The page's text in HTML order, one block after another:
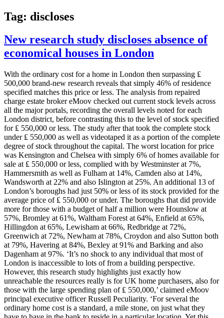
Tag: discloses
New research study discloses absence of
economical houses in London
With the ordinary cost for a home in London then surpassing ₤
500,000 brand-new research reveals that simply 46% of residence
specified matches this price or less. The analysis from repaired
charge estate broker eMoov checked out current stock levels across
all the major portals, recording the overall levels noted for each
London district, before contrasting this to the level of stock specified
for ₤ 550,000 or less. The study after that took the complete stock
under ₤ 550,000 as well as videotaped it as a portion of the complete
degree of stock throughout the capital. The worst location for price
was Kensington and Chelsea with simply 6% of homes available for
sale at ₤ 550,000 or less, complied with by Westminster at 7%,
Hammersmith as well as Fulham at 14%, Camden also at 14%,
Wandsworth at 22% and also Islington at 25%. An additional 13 of
London’s boroughs had just 50% or less of its stock provided for the
average price of ₤ 550,000 or under. The boroughs that did provide
more for those with a budget of half a million were Hounslow at
57%, Bromley at 61%, Waltham Forest at 64%, Enfield at 65%,
Hillingdon at 65%, Lewisham at 66%, Redbridge at 72%,
Greenwich at 72%, Newham at 78%, Croydon and also Sutton both
at 79%, Havering at 84%, Bexley at 91% and Barking and also
Dagenham at 97%. ‘It’s no shock to any individual that most of
London is inaccessible to lots of from a building perspective.
However, this research study highlights just exactly how
unreachable the resources really is for UK home purchasers, also for
those with the large spending plan of ₤ 550,000,’ claimed eMoov
principal executive officer Russell Peculiarity. ‘For several the
ordinary home cost is a standard, a mile stone, on just what they